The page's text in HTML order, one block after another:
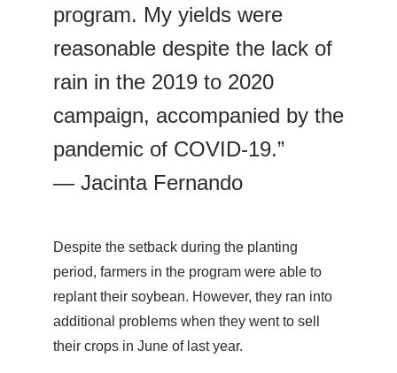
program. My yields were
reasonable despite the lack of
rain in the 2019 to 2020
campaign, accompanied by the
pandemic of COVID-19.”
— Jacinta Fernando
Despite the setback during the planting
period, farmers in the program were able to
replant their soybean. However, they ran into
additional problems when they went to sell
their crops in June of last year.